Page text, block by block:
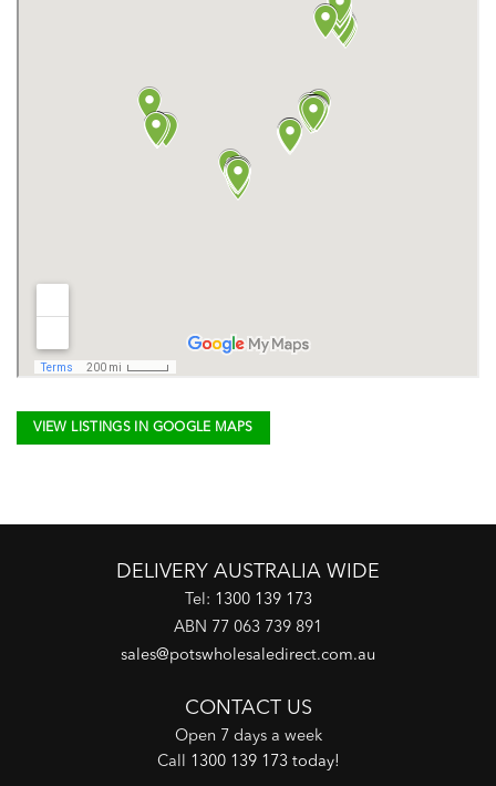
VIEW LISTINGS IN GOOGLE MAPS
DELIVERY AUSTRALIA WIDE
Tel: 1300 139 173
ABN 77 063 739 891
sales@potswholesaledirect.com.au
CONTACT US
Open 7 days a week
Call 1300 139 173 today!